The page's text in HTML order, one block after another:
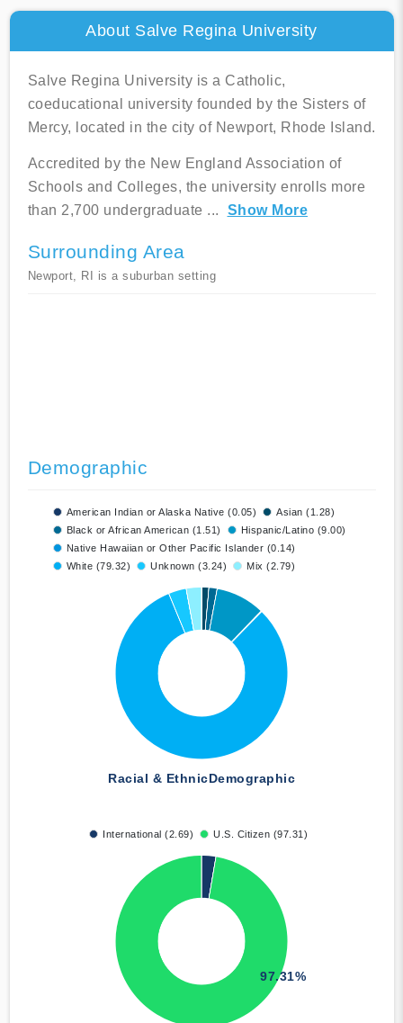
About Salve Regina University
Salve Regina University is a Catholic,
coeducational university founded by the Sisters of
Mercy, located in the city of Newport, Rhode Island.
Accredited by the New England Association of
Schools and Colleges, the university enrolls more
than 2,700 undergraduate ... Show More
Surrounding Area
Newport, RI is a suburban setting
Demographic
American Indian or Alaska Native (0.05)
Asian (1.28)
Black or African American (1.51)
Hispanic/Latino (9.00)
Native Hawaiian or Other Pacific Islander (0.14)
White (79.32)
Unknown (3.24) Mix (2.79)
Racial & EthnicDemographic
International (2.69) U.S. Citizen (97.31)
97.31%